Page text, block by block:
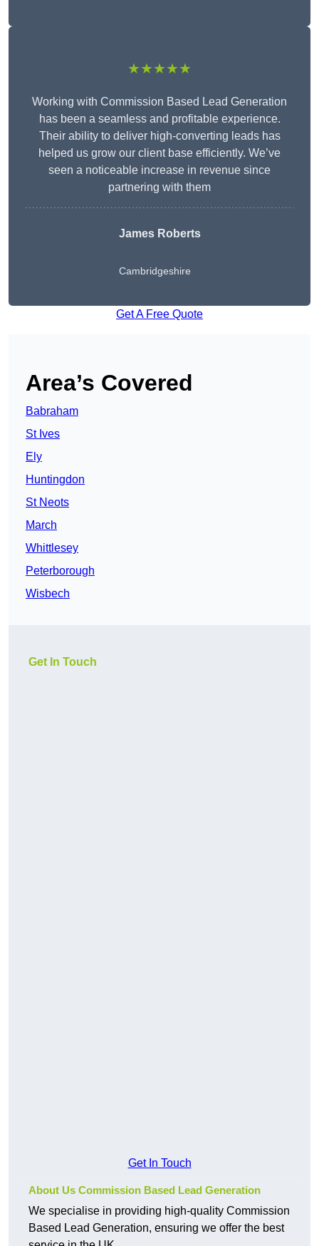
★★★★★
Working with Commission Based Lead Generation
has been a seamless and profitable experience.
Their ability to deliver high-converting leads has
helped us grow our client base efficiently. We’ve
seen a noticeable increase in revenue since
partnering with them
James Roberts
Cambridgeshire
Get A Free Quote
Area’s Covered
Babraham
St Ives
Ely
Huntingdon
St Neots
March
Whittlesey
Peterborough
Wisbech
Get In Touch
Get In Touch
About Us Commission Based Lead Generation
We specialise in providing high-quality Commission
Based Lead Generation, ensuring we offer the best